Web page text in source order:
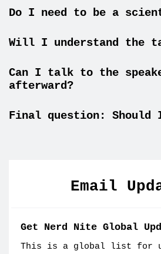
Do I need to be a
Will I understand the
Can I talk to the
afterward?
Final question: Should I
Email
Get Nerd Nite Global
This is a global list for